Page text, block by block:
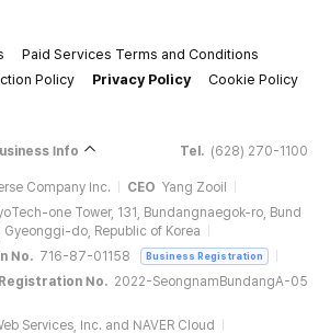
Paid Services Terms and Conditions
Policy
Privacy Policy
Cookie Policy
Info Tel. (628) 270-1100
Company Inc. CEO Yang Zooil
one Tower, 131, Bundangnaegok-ro, Bund
do, Republic of Korea
No. 716-87-01158 Business Registration
No. 2022-SeongnamBundangA-05
Services, Inc. and NAVER Cloud